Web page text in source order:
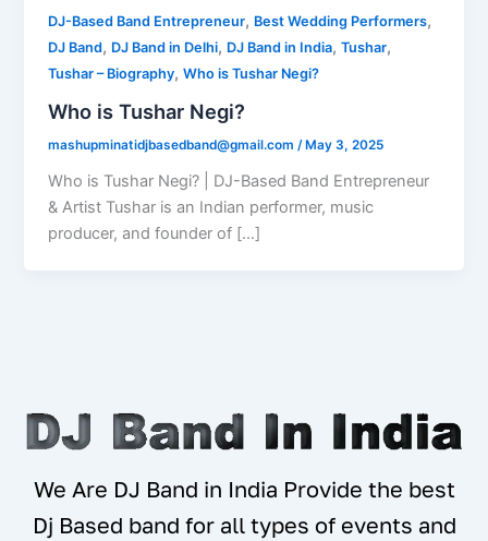
DJ-Based Band Entrepreneur, Best Wedding Performers,
DJ Band, DJ Band in Delhi, DJ Band in India,Tushar,
Tushar – Biography,Who is Tushar Negi?
Who is Tushar Negi?
mashupminatidjbasedband@gmail.com/ May 3, 2025
Who is Tushar Negi? | DJ-Based Band Entrepreneur
& Artist Tushar is an Indian performer, music
producer, and founder of […]
We Are DJ Band in India Provide the best
Dj Based band for all types of events and